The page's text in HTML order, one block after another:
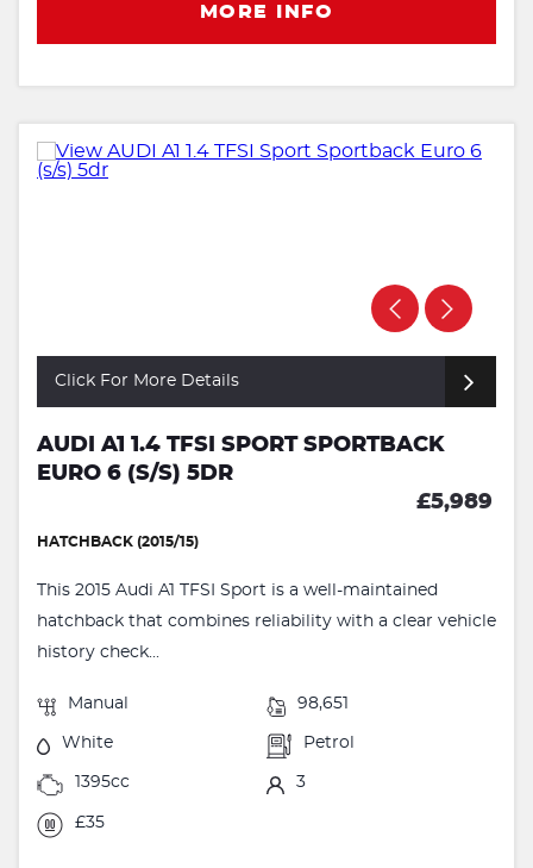
MORE INFO
Click For More Details
AUDI A1 1.4 TFSI SPORT SPORTBACK
EURO 6 (S/S) 5DR
£5,989
HATCHBACK (2015/15)
This 2015 Audi A1 TFSI Sport is a well-maintained
hatchback that combines reliability with a clear vehicle
history check...
Manual 98,651
White Petrol
1395cc 3
£35